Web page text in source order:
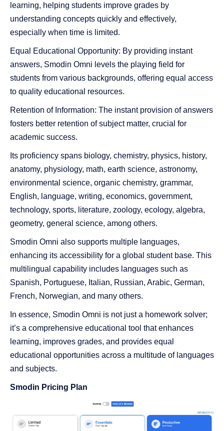
learning, helping students improve grades by
understanding concepts quickly and effectively,
especially when time is limited.
Equal Educational Opportunity: By providing instant
answers, Smodin Omni levels the playing field for
students from various backgrounds, offering equal access
to quality educational resources.
Retention of Information: The instant provision of answers
fosters better retention of subject matter, crucial for
academic success.
Its proficiency spans biology, chemistry, physics, history,
anatomy, physiology, math, earth science, astronomy,
environmental science, organic chemistry, grammar,
English, language, writing, economics, government,
technology, sports, literature, zoology, ecology, algebra,
geometry, general science, among others.
Smodin Omni also supports multiple languages,
enhancing its accessibility for a global student base. This
multilingual capability includes languages such as
Spanish, Portuguese, Italian, Russian, Arabic, German,
French, Norwegian, and many others.
In essence, Smodin Omni is not just a homework solver;
it’s a comprehensive educational tool that enhances
learning, improves grades, and provides equal
educational opportunities across a multitude of languages
and subjects.
Smodin Pricing Plan